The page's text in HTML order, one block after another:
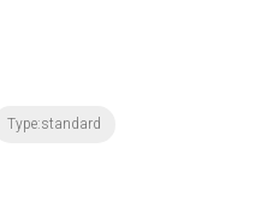
Type:standard